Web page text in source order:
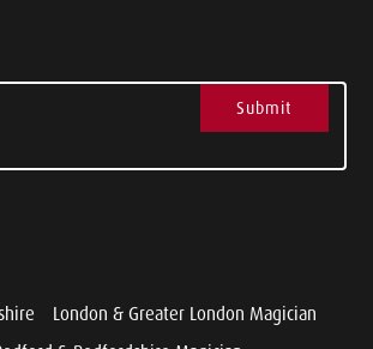
Submit
London & Greater London Magician